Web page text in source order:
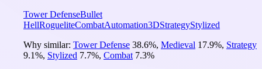
Tower DefenseBullet
HellRogueliteCombatAutomation3DStrategyStylized
Why similar: Tower Defense 38.6%, Medieval 17.9%, Strategy
9.1%, Stylized 7.7%, Combat 7.3%